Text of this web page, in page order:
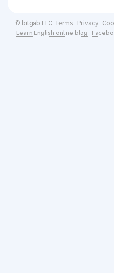
© bitgab LLC Terms Privacy
Learn English online blog